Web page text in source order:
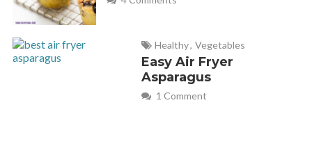
Healthy, Vegetables
Easy Air Fryer
Asparagus
1 Comment